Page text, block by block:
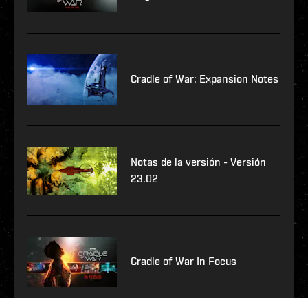
Cradle of War: Expansion Notes
Notas de la versión - Versión
23.02
Cradle of War In Focus